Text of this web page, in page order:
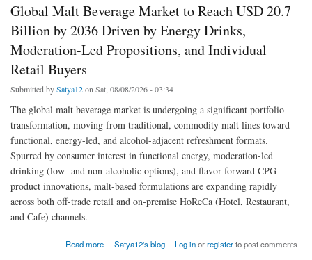
Global Malt Beverage Market to Reach USD 20.7
Billion by 2036 Driven by Energy Drinks,
Moderation-Led Propositions, and Individual
Retail Buyers
Submitted bySatya12on Sat, 08/08/2026 - 03:34
The global malt beverage market is undergoing a significant portfolio
transformation, moving from traditional, commodity malt lines toward
functional, energy-led, and alcohol-adjacent refreshment formats.
Spurred by consumer interest in functional energy, moderation-led
drinking (low- and non-alcoholic options), and flavor-forward CPG
product innovations, malt-based formulations are expanding rapidly
across both off-trade retail and on-premise HoReCa (Hotel, Restaurant,
and Cafe) channels.
Read more
about Global Malt Beverage Market to Reach USD 20.7 Billion by 2036 Driven by Energy
Drinks, Moderation-Led Propositions, and Individual Retail Buyers
Satya12's blog Log inorregisterto post comments